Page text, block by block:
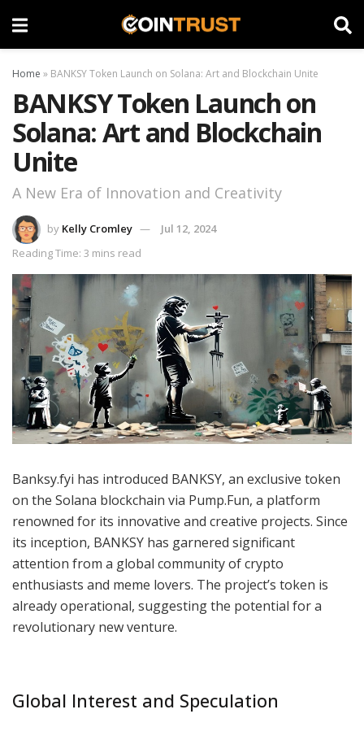
Home » BANKSY Token Launch on Solana: Art and Blockchain Unite
BANKSY Token Launch on
Solana: Art and Blockchain
Unite
A New Era of Innovation and Creativity
by Kelly Cromley
Jul 12, 2024
Reading Time: 3 mins read
Banksy.fyi has introduced BANKSY, an exclusive token
on the Solana blockchain via Pump.Fun, a platform
renowned for its innovative and creative projects. Since
its inception, BANKSY has garnered significant
attention from a global community of crypto
enthusiasts and meme lovers. The project’s token is
already operational, suggesting the potential for a
revolutionary new venture.
Global Interest and Speculation